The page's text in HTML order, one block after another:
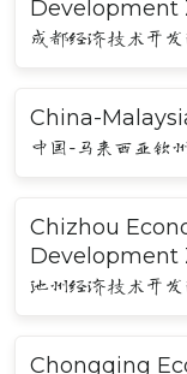
Development
成都经济技术开发
China-
中国-马来西亚钦
Chizhou
Development
池州经济技术开发
Chongqing